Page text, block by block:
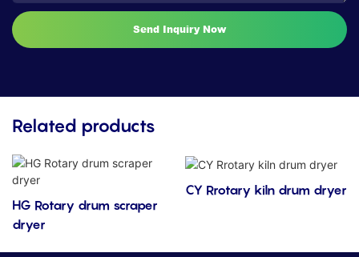
Send Inquiry Now
Related products
HG Rotary drum scraper
dryer
CY Rrotary kiln drum dryer